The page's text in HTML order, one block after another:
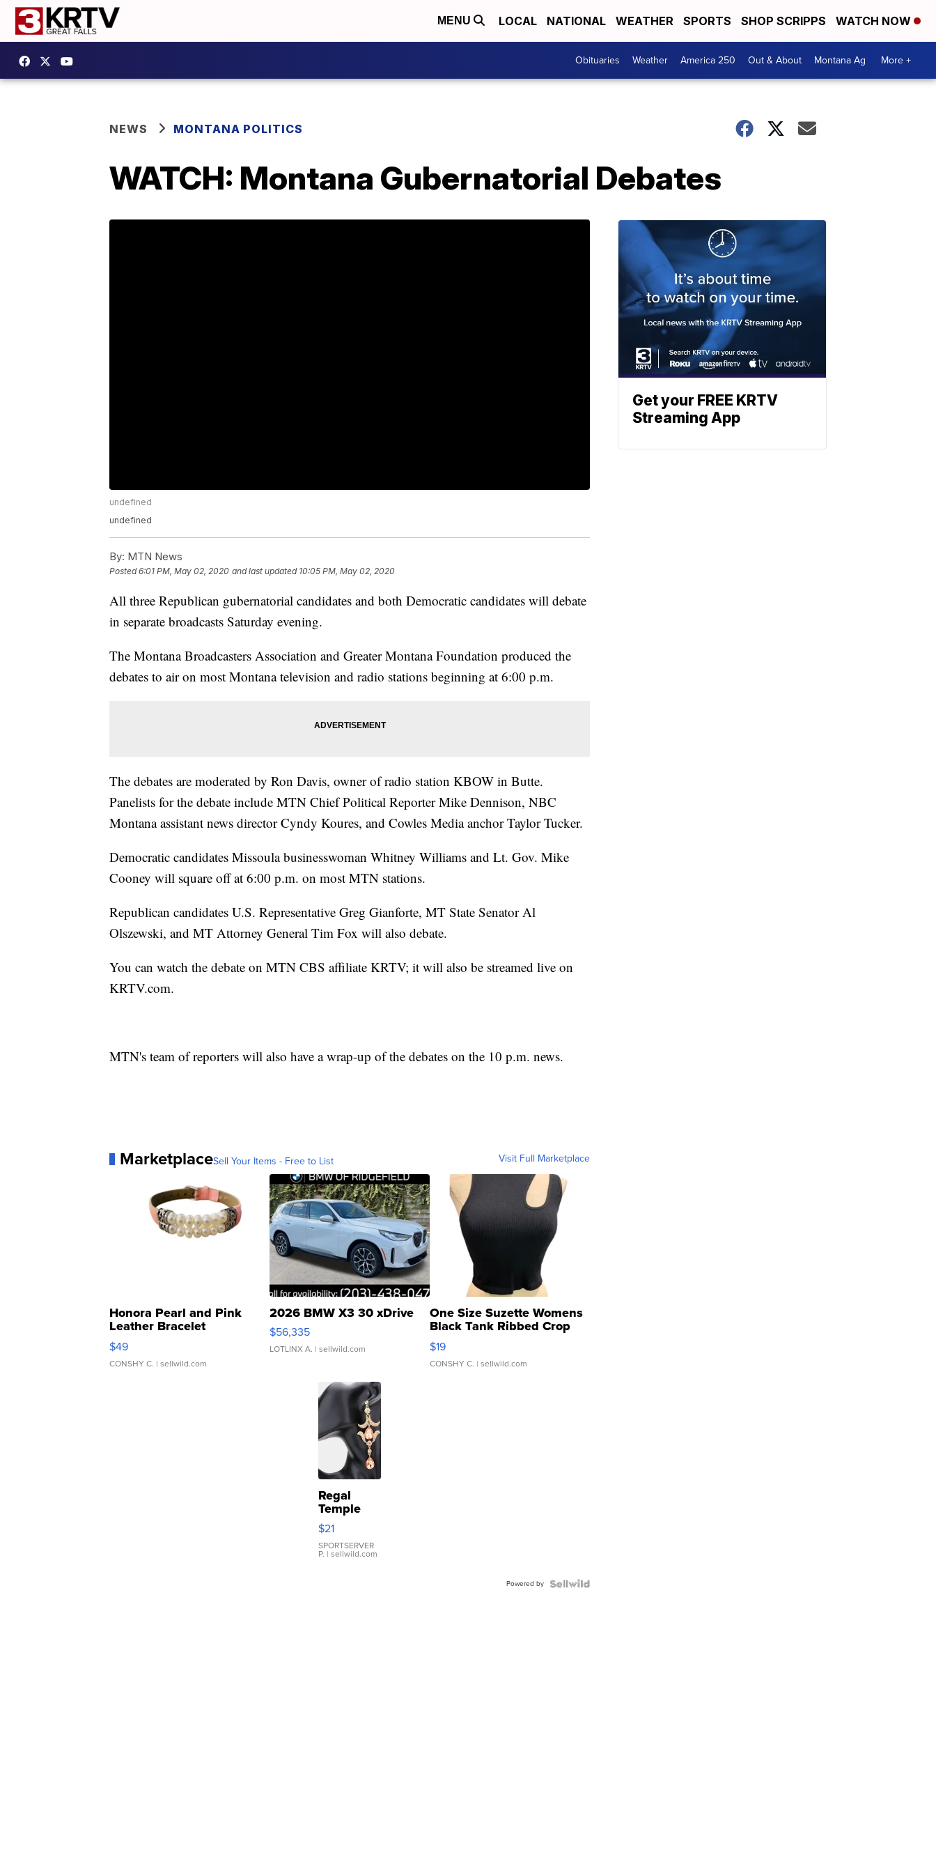
MENU LOCAL NATIONAL WEATHER SPORTS SHOP SCRIPPS WATCH NOW
Obituaries Weather America 250 Out & About Montana Ag More +
NEWS MONTANA POLITICS
WATCH: Montana Gubernatorial Debates
undefined
undefined
By: MTN News
Posted6:01 PM, May 02, 2020 and last updated 10:05 PM, May 02, 2020
All three Republican gubernatorial candidates and both Democratic candidates will debate
in separate broadcasts Saturday evening.
The Montana Broadcasters Association and Greater Montana Foundation produced the
debates to air on most Montana television and radio stations beginning at 6:00 p.m.
The debates are moderated by Ron Davis, owner of radio station KBOW in Butte.
Panelists for the debate include MTN Chief Political Reporter Mike Dennison, NBC
Montana assistant news director Cyndy Koures, and Cowles Media anchor Taylor Tucker.
Democratic candidates Missoula businesswoman Whitney Williams and Lt. Gov. Mike
Cooney will square off at 6:00 p.m. on most MTN stations.
Republican candidates U.S. Representative Greg Gianforte, MT State Senator Al
Olszewski, and MT Attorney General Tim Fox will also debate.
You can watch the debate on MTN CBS affiliate KRTV; it will also be streamed live on
KRTV.com.
MTN's team of reporters will also have a wrap-up of the debates on the 10 p.m. news.
MarketplaceSell Your Items - Free to List Visit Full Marketplace
Honora Pearl and Pink
Leather Bracelet
Adjustable Buckle Clo...
$49
CONSHY C. | sellwild.com
2026 BMW X3 30 xDrive
$56,335
LOTLINX A. | sellwild.com
One Size Suzette Womens
Black Tank Ribbed Crop
Asymmetrical ...
$19
CONSHY C. | sellwild.com
Regal
Temple
Droplet
Earrings
$21
SPORTSERVER
P. | sellwild.com
Powered by
Get your FREE KRTV
Streaming App